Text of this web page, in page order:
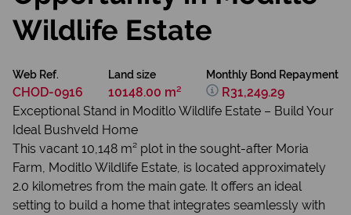
Wildlife Estate
Web Ref.
CHOD-0916
Land size
10148.00 m²
Monthly Bond Repayment
R31,249.29
Exceptional Stand in Moditlo Wildlife Estate – Build Your
Ideal Bushveld Home
​This vacant 10,148 m² plot in the sought-after Moria
Farm, Moditlo Wildlife Estate, is located approximately
2.0 kilometres from the main gate. It offers an ideal
setting to build a home that integrates seamlessly with